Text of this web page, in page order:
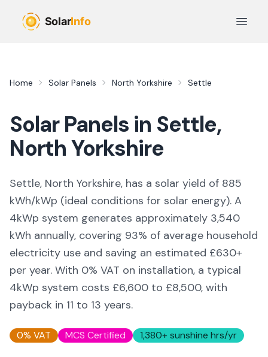
Open
Home Solar Panels North Yorkshire Settle
Solar Panels in Settle,
North Yorkshire
Settle, North Yorkshire, has a solar yield of 885
kWh/kWp (ideal conditions for solar energy). A
4kWp system generates approximately 3,540
kWh annually, covering 93% of average household
electricity use and saving an estimated £630+
per year. With 0% VAT on installation, a typical
4kWp system costs £6,600 to £8,500, with
payback in 11 to 13 years.
0% VAT MCS Certified 1,380+ sunshine hrs/yr